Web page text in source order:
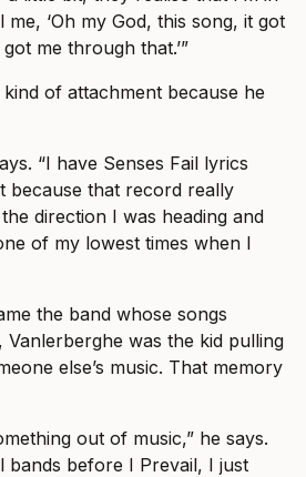
‘Oh my God, this song, it got
me through that.’”
of attachment because he
“I have Senses Fail lyrics
because that record really
direction I was heading and
of my lowest times when I
the band whose songs
was the kid pulling
else’s music. That memory
out of music,” he says.
bands before I Prevail, I just